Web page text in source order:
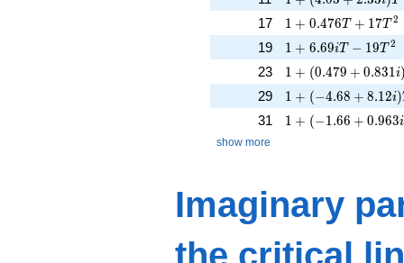
17 1 + 0.476T +
1 + 0.476T + 17T2
19 1 + 6.69iT -
1 + 6.69iT − 19T2
23 1 + (0.479 +
1 + (0.479 + 0.831i
29 1 + (-4.68 +
1 + (−4.68 + 8.12i)
31 1 + (-1.66 +
1 + (−1 .66 + 0.963i
show more
Imaginary
the critical